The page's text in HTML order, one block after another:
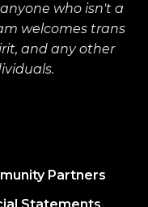
who isn't a
welcomes trans
and any other
Partners